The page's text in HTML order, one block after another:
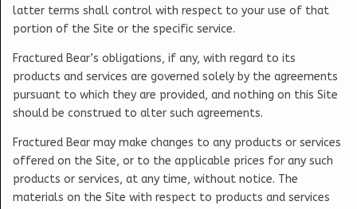
latter terms shall control with respect to your use of that
portion of the Site or the specific service.
Fractured Bear’s obligations, if any, with regard to its
products and services are governed solely by the agreements
pursuant to which they are provided, and nothing on this Site
should be construed to alter such agreements.
Fractured Bear may make changes to any products or services
offered on the Site, or to the applicable prices for any such
products or services, at any time, without notice. The
materials on the Site with respect to products and services